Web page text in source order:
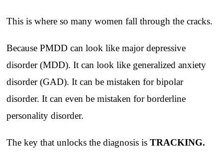
This is where so many women fall through the cracks.
Because PMDD can look like major depressive
disorder (MDD). It can look like generalized anxiety
disorder (GAD). It can be mistaken for bipolar
disorder. It can even be mistaken for borderline
personality disorder.
The key that unlocks the diagnosis isTRACKING.